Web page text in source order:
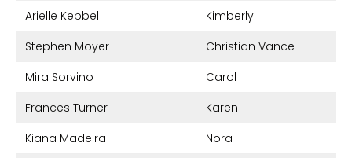
Arielle Kebbel
Kimberly
Stephen Moyer
Christian Vance
Mira Sorvino
Carol
Frances Turner
Karen
Kiana Madeira
Nora